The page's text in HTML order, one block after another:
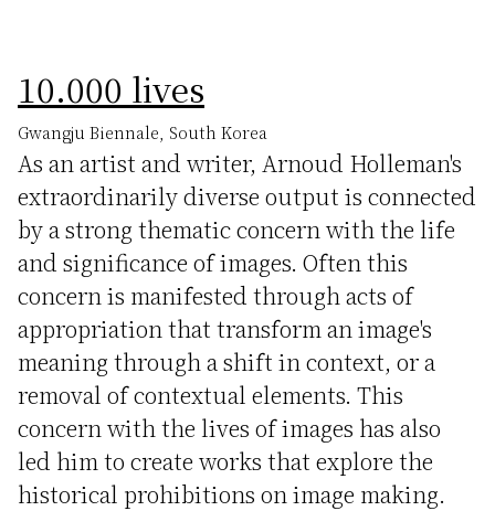
10.000 lives
Gwangju Biennale, South Korea
As an artist and writer, Arnoud Holleman's
extraordinarily diverse output is connected
by a strong thematic concern with the life
and significance of images. Often this
concern is manifested through acts of
appropriation that transform an image's
meaning through a shift in context, or a
removal of contextual elements. This
concern with the lives of images has also
led him to create works that explore the
historical prohibitions on image making.